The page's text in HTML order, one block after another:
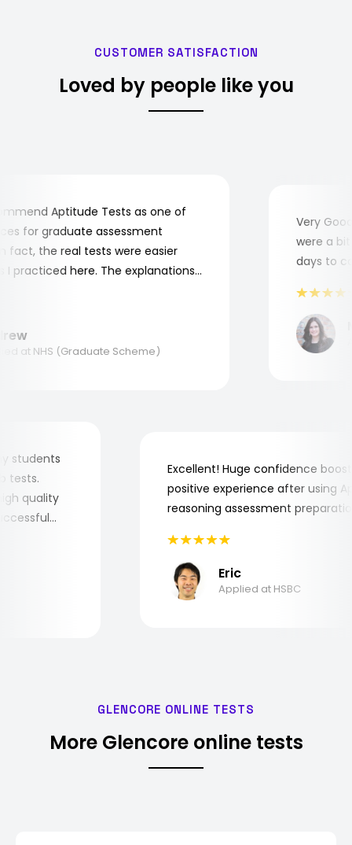
CUSTOMER SATISFACTION
Loved by people like you
Aptitude Tests as one of
for graduate assessment
the real tests were easier
here. The explanations
at NHS (Graduate Scheme)
Very
were a bit
days to
students
tests.
quality
Excellent! Huge confidence
positive experience after
reasoning assessment
Eric
Applied at HSBC
GLENCORE ONLINE TESTS
More Glencore online tests